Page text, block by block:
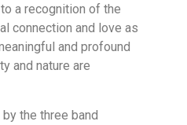
a recognition of the
connection and love as
and profound
and nature are
the three band